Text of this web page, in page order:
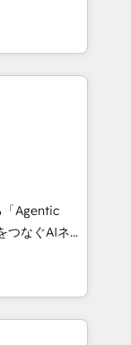
arein Chile,
reach to
creativity,
digital
Spanish,
strategies
of the
of the
「Agentic
Eliteの実装
AIエージェン
ティング・営